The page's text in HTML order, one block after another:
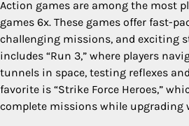
Action games are among the most
games 6x. These games offer fast-
challenging missions, and exciting
includes “Run 3,” where players
tunnels in space, testing reflexes
favorite is “Strike Force Heroes,”
complete missions while upgrading